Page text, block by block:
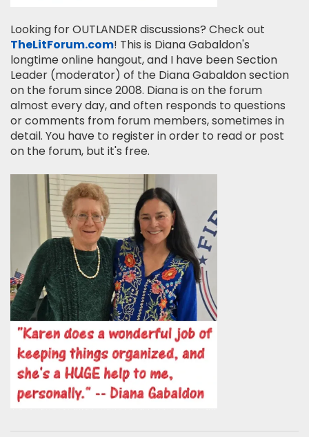
Looking for OUTLANDER discussions? Check out
TheLitForum.com! This is Diana Gabaldon's
longtime online hangout, and I have been Section
Leader (moderator) of the Diana Gabaldon section
on the forum since 2008. Diana is on the forum
almost every day, and often responds to questions
or comments from forum members, sometimes in
detail. You have to register in order to read or post
on the forum, but it's free.